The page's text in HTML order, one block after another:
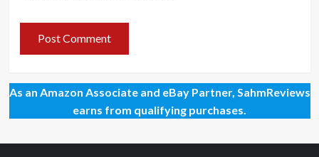
As an Amazon Associate and eBay Partner, SahmReviews
earns from qualifying purchases.